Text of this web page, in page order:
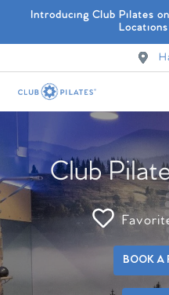
Introducing Club Pilates
Locations
Club
BOOK A